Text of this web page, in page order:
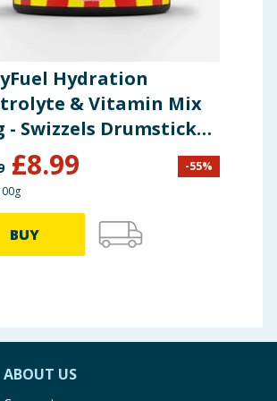
Hydration
& Vitamin Mix
- Swizzels Drumstick
£8.99 -55%
BUY
ABOUT US